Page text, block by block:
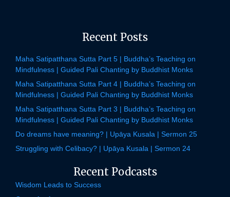
Recent Posts
Maha Satipatthana Sutta Part 5 | Buddha’s Teaching on
Mindfulness | Guided Pali Chanting by Buddhist Monks
Maha Satipatthana Sutta Part 4 | Buddha’s Teaching on
Mindfulness | Guided Pali Chanting by Buddhist Monks
Maha Satipatthana Sutta Part 3 | Buddha’s Teaching on
Mindfulness | Guided Pali Chanting by Buddhist Monks
Do dreams have meaning? | Upāya Kusala | Sermon 25
Struggling with Celibacy? | Upāya Kusala | Sermon 24
Recent Podcasts
Wisdom Leads to Success